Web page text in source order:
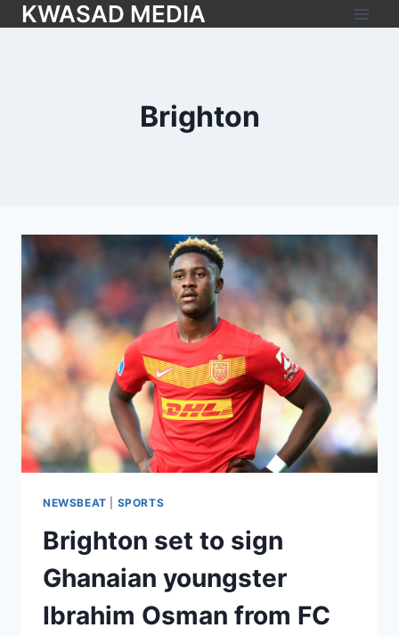
KWASAD MEDIA
Brighton
NEWSBEAT SPORTS
Brighton set to sign
Ghanaian youngster
Ibrahim Osman from FC